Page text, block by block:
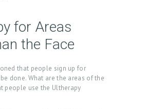
for Areas
the Face
that people sign up for
done. What are the areas of the
people use the Ultherapy